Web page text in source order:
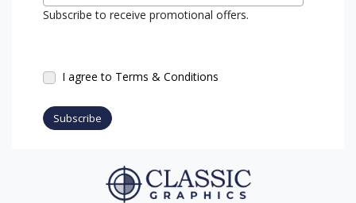
Subscribe to receive promotional offers.
I agree to Terms & Conditions
Subscribe